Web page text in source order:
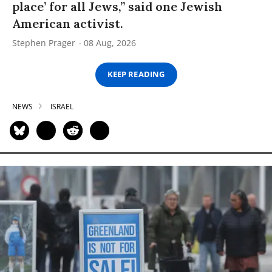
place’ for all Jews,” said one Jewish
American activist.
Stephen Prager 08 Aug, 2026
KEEP READING
NEWS ISRAEL